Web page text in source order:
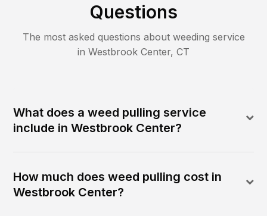
Questions
The most asked questions about weeding service
in Westbrook Center, CT
What does a weed pulling service
include in Westbrook Center?
How much does weed pulling cost in
Westbrook Center?